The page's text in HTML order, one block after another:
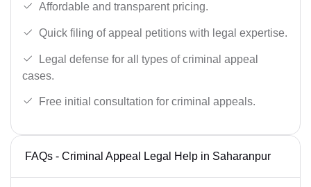
Affordable and transparent pricing.
Quick filing of appeal petitions with legal expertise.
Legal defense for all types of criminal appeal
cases.
Free initial consultation for criminal appeals.
FAQs - Criminal Appeal Legal Help in Saharanpur